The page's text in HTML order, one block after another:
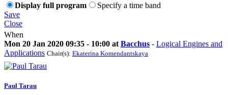
Display full program
Specify a time band
Save
Close
When
Mon 20 Jan 2020 09:35 - 10:00 at Bacchus - Logical Engines and
Applications Chair(s): Ekaterina Komendantskaya
Paul Tarau